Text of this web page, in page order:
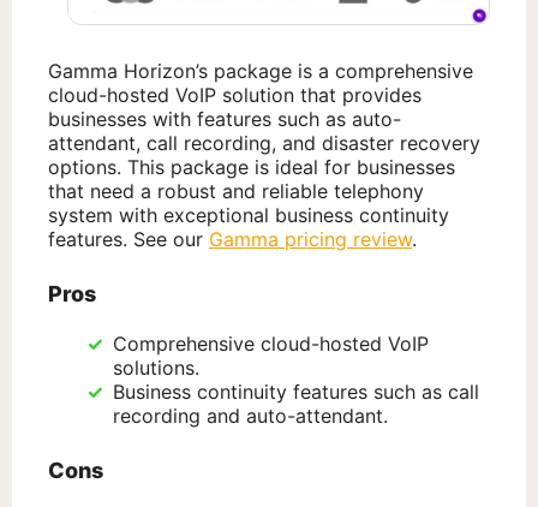
Gamma Horizon’s package is a comprehensive
cloud-hosted VoIP solution that provides
businesses with features such as auto-
attendant, call recording, and disaster recovery
options. This package is ideal for businesses
that need a robust and reliable telephony
system with exceptional business continuity
features. See our Gamma pricing review.
Pros
Comprehensive cloud-hosted VoIP
solutions.
Business continuity features such as call
recording and auto-attendant.
Cons